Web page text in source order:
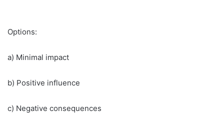
Options:
a) Minimal impact
b) Positive influence
c) Negative consequences